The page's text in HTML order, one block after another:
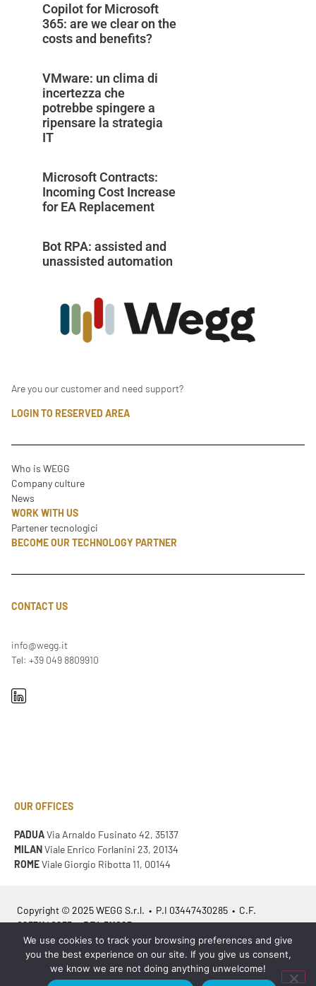
Copilot for Microsoft
365: are we clear on the
costs and benefits?
VMware: un clima di
incertezza che
potrebbe spingere a
ripensare la strategia
IT
Microsoft Contracts:
Incoming Cost Increase
for EA Replacement
Bot RPA: assisted and
unassisted automation
Are you our customer and need support?
LOGIN TO RESERVED AREA
Who is WEGG
Company culture
News
WORK WITH US
Partener tecnologici
BECOME OUR TECHNOLOGY PARTNER
CONTACT US
info@wegg.it
Tel: +39 049 8809910
OUR OFFICES
PADUAVia Arnaldo Fusinato 42, 35137
MILANViale Enrico Forlanini 23, 20134
ROMEViale Giorgio Ribotta 11, 00144
Copyright © 2025 WEGG S.r.l. • P.I 03447430285 • C.F.
02371140233 • REA 311023
Azienda Certificata ISO 9001:2015 – ITA /ISO 9001:2015 – EN
We use cookies to track your browsing preferences and give
you the best experience on our site. If you give us consent,
we know we are not doing anything unwelcome!